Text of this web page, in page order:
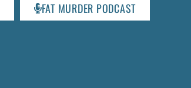
FAT MURDER PODCAST